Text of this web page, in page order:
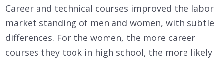
Career and technical courses improved the labor
market standing of men and women, with subtle
differences. For the women, the more career
courses they took in high school, the more likely